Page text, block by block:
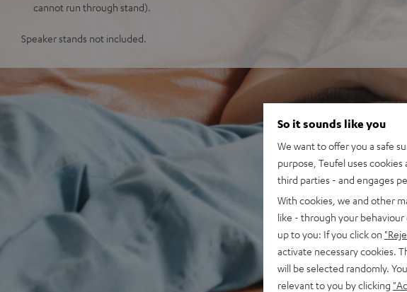
cannot run through stand).
Speaker stands not included.
So it sounds like you
We want to offer you a safe
purpose, Teufel uses
third parties - and engages
With cookies, we and other
like - through your
up to you: If you click on
activate necessary cookies.
will be selected randomly.
relevant to you by clicking